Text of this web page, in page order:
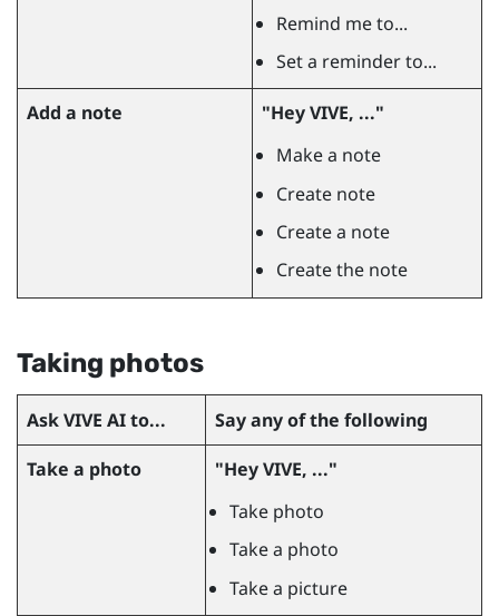
Remind me to...
Set a reminder to...
Add a note
"‍Hey VIVE, ..."‍
Make a note
Create note
Create a note
Create the note
Taking photos
AskVIVE AIto...
Say any of the following
Take a photo
"‍Hey VIVE, ..."‍
Take photo
Take a photo
Take a picture